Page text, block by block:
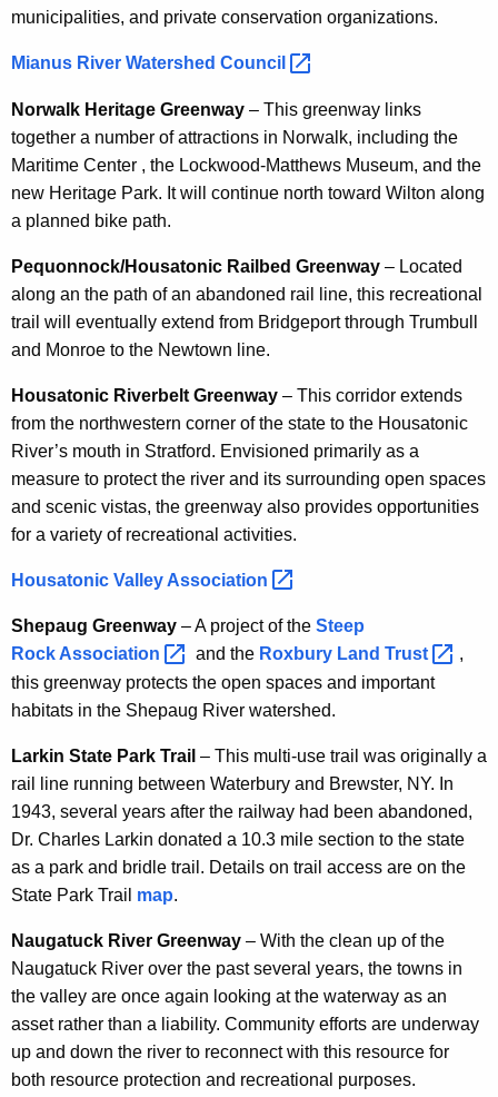
municipalities, and private conservation organizations.
Mianus River Watershed Council
Norwalk Heritage Greenway – This greenway links
together a number of attractions in Norwalk, including the
Maritime Center , the Lockwood-Matthews Museum, and the
new Heritage Park. It will continue north toward Wilton along
a planned bike path.
Pequonnock/Housatonic Railbed Greenway – Located
along an the path of an abandoned rail line, this recreational
trail will eventually extend from Bridgeport through Trumbull
and Monroe to the Newtown line.
Housatonic Riverbelt Greenway – This corridor extends
from the northwestern corner of the state to the Housatonic
River’s mouth in Stratford. Envisioned primarily as a
measure to protect the river and its surrounding open spaces
and scenic vistas, the greenway also provides opportunities
for a variety of recreational activities.
Housatonic Valley Association
Shepaug Greenway – A project of the Steep
RockAssociation and the Roxbury Land Trust
,
this greenway protects the open spaces and important
habitats in the Shepaug River watershed.
Larkin State Park Trail – This multi-use trail was originally a
rail line running between Waterbury and Brewster, NY. In
1943, several years after the railway had been abandoned,
Dr. Charles Larkin donated a 10.3 mile section to the state
as a park and bridle trail. Details on trail access are on the
State Park Trail map.
Naugatuck River Greenway – With the clean up of the
Naugatuck River over the past several years, the towns in
the valley are once again looking at the waterway as an
asset rather than a liability. Community efforts are underway
up and down the river to reconnect with this resource for
both resource protection and recreational purposes.